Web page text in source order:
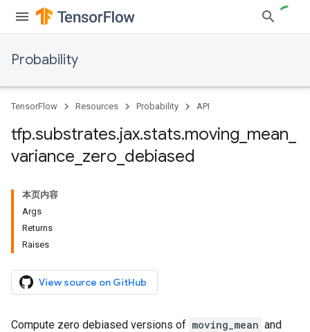
Probability
TensorFlow Resources Probability API
tfp.substrates.jax.stats.moving mean
variance zero debiased
本页内容
Args
Returns
Raises
View source on GitHub
Compute zero debiased versions of moving_mean and